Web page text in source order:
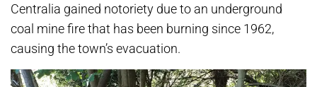
Centralia gained notoriety due to an underground
coal mine fire that has been burning since 1962,
causing the town’s evacuation.